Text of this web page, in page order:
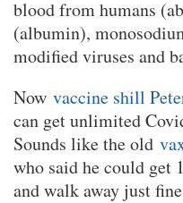
blood from humans
(albumin),
modified viruses and
Now vaccine shill
can get unlimited
Sounds like the old
who said he could get
and walk away just